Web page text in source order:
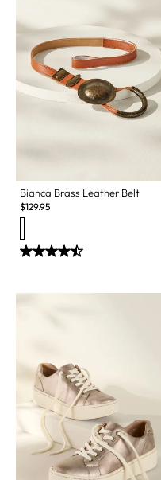
Bianca Brass Leather Belt
$129.95